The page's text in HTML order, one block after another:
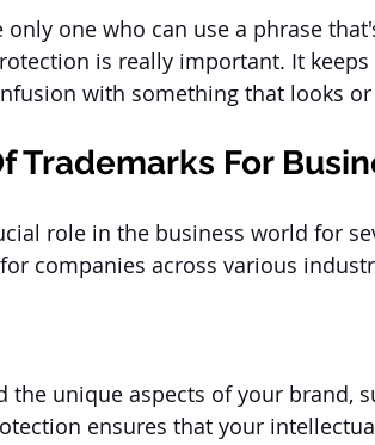
only one who can use a phrase
is really important. It
with something that looks
Trademarks For
role in the business world for
companies across various
the unique aspects of your brand,
ensures that your